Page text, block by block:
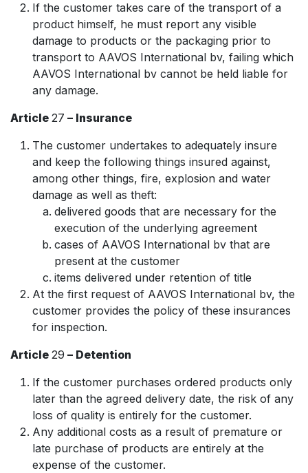
If the customer takes care of the transport of a
product himself, he must report any visible
damage to products or the packaging prior to
transport to AAVOS International bv, failing which
AAVOS International bv cannot be held liable for
any damage.
Article 27 – Insurance
The customer undertakes to adequately insure
and keep the following things insured against,
among other things, fire, explosion and water
damage as well as theft:
delivered goods that are necessary for the
execution of the underlying agreement
cases of AAVOS International bv that are
present at the customer
items delivered under retention of title
At the first request of AAVOS International bv, the
customer provides the policy of these insurances
for inspection.
Article 29 – Detention
If the customer purchases ordered products only
later than the agreed delivery date, the risk of any
loss of quality is entirely for the customer.
Any additional costs as a result of premature or
late purchase of products are entirely at the
expense of the customer.